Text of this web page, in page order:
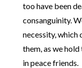
too have been
consanguinity.
necessity, which
them, as we
in peace friends.